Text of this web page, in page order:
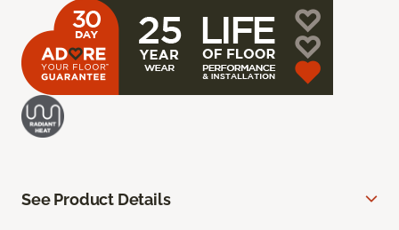
See Product Details